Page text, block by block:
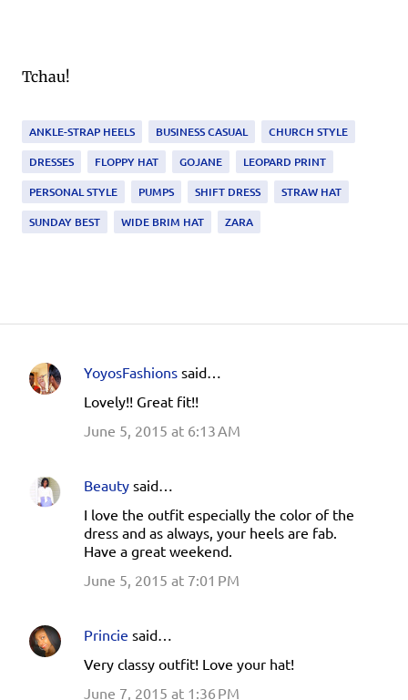
Tchau!
ANKLE-STRAP HEELS BUSINESS CASUAL
CHURCH STYLE
DRESSES
FLOPPY HAT GOJANE
LEOPARD PRINT
PERSONAL STYLE
PUMPS SHIFT DRESS
STRAW HAT
SUNDAY BEST
WIDE BRIM HAT ZARA
C
e
n
YoyosFashions said…
Lovely!! Great fit!!
June 5, 2015 at 6:13 AM
Beauty said…
I love the outfit especially the color of the
dress and as always, your heels are fab.
Have a great weekend.
June 5, 2015 at 7:01 PM
Princie said…
Very classy outfit! Love your hat!
June 7, 2015 at 1:36 PM